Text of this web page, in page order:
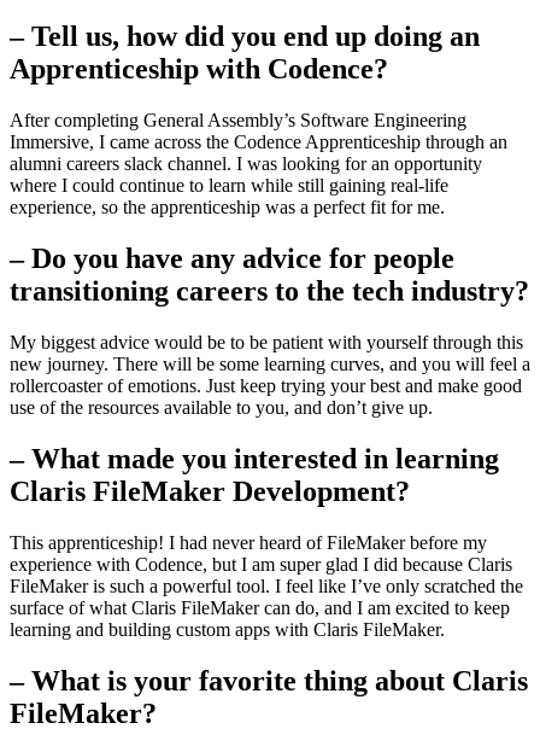
– Tell us, how did you end up doing an
Apprenticeship with Codence?
After completing General Assembly’s Software Engineering
Immersive, I came across the Codence Apprenticeship through an
alumni careers slack channel. I was looking for an opportunity
where I could continue to learn while still gaining real-life
experience, so the apprenticeship was a perfect fit for me.
– Do you have any advice for people
transitioning careers to the tech industry?
My biggest advice would be to be patient with yourself through this
new journey. There will be some learning curves, and you will feel a
rollercoaster of emotions. Just keep trying your best and make good
use of the resources available to you, and don’t give up.
– What made you interested in learning
Claris FileMaker Development?
This apprenticeship! I had never heard of FileMaker before my
experience with Codence, but I am super glad I did because Claris
FileMaker is such a powerful tool. I feel like I’ve only scratched the
surface of what Claris FileMaker can do, and I am excited to keep
learning and building custom apps with Claris FileMaker.
– What is your favorite thing about Claris
FileMaker?